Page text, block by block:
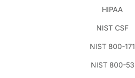
HIPAA
NIST CSF
NIST 800-171
NIST 800-53